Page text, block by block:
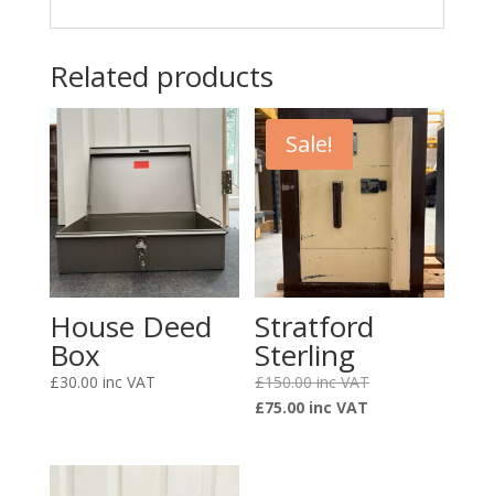
Related products
House Deed
Box
£30.00
Sale!
Stratford
Sterling
£150.00
Original
£75.00